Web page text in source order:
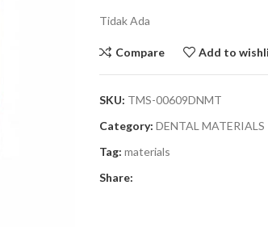
Tidak Ada
Compare Add to
SKU: TMS-00609DNMT
Category: DENTAL MATERIALS
Tag: materials
Share: